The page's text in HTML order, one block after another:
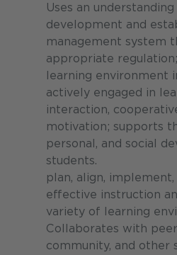
Uses an
development and
management system
appropriate
learning environment
actively engaged in
interaction,
motivation; supports
personal, and social
students.
plan, align,
effective instruction
variety of learning
Collaborates with
community, and other